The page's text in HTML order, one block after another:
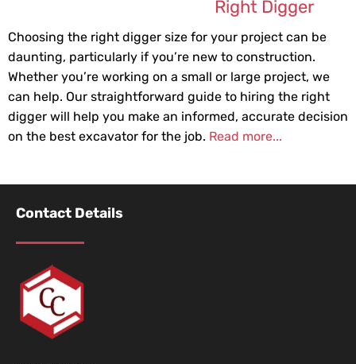
Right Digger
Choosing the right digger size for your project can be
daunting, particularly if you’re new to construction.
Whether you’re working on a small or large project, we
can help. Our straightforward guide to hiring the right
digger will help you make an informed, accurate decision
on the best excavator for the job. Read more...
Contact Details